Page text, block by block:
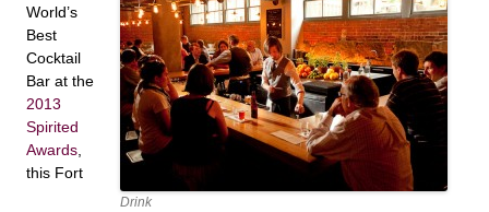
Drink
World’s
Best
Cocktail
Bar at the
2013
Spirited
Awards,
this Fort